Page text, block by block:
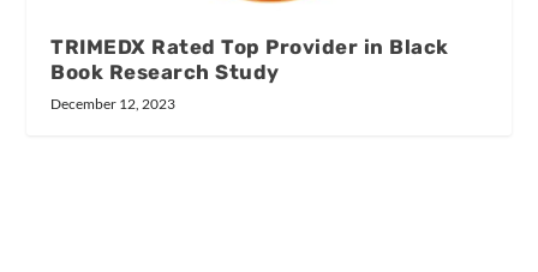
TRIMEDX Rated Top Provider in Black
Book Research Study
December 12, 2023